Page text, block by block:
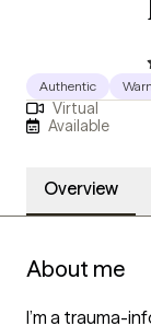
Authentic
Virtual
Available
Overview
About me
I’m a trauma-